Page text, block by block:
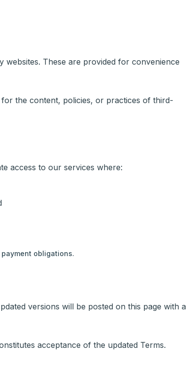
These are provided for convenience
the content, policies, or practices of third-
access to our services where:
obligations.
versions will be posted on this page with a
acceptance of the updated Terms.